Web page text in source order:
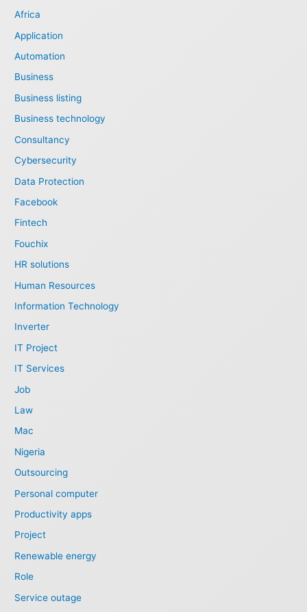
Africa
Application
Automation
Business
Business listing
Business technology
Consultancy
Cybersecurity
Data Protection
Facebook
Fintech
Fouchix
HR solutions
Human Resources
Information Technology
Inverter
IT Project
IT Services
Job
Law
Mac
Nigeria
Outsourcing
Personal computer
Productivity apps
Project
Renewable energy
Role
Service outage